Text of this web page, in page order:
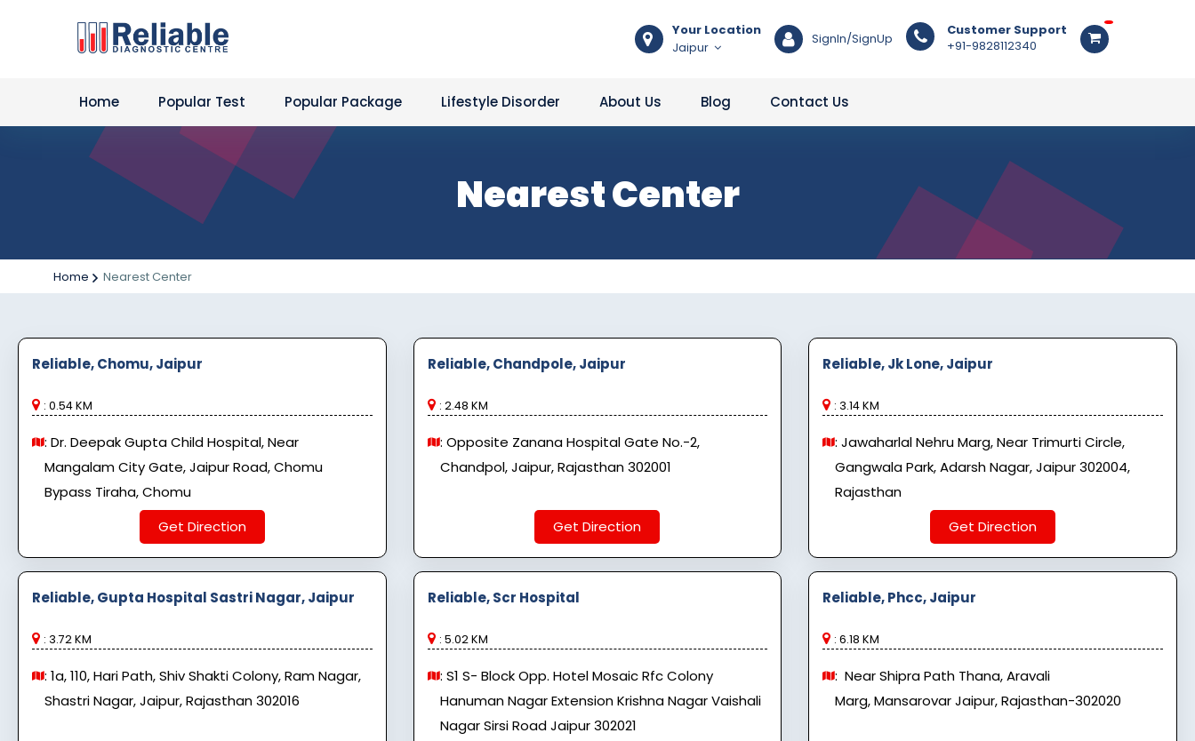
Your Location
Jaipur
SignIn/SignUp
Customer Support
+91-9828112340
Home Popular Test Popular Package Lifestyle Disorder About Us Blog Contact Us
Nearest Center
Home Nearest Center
Reliable, Chomu, Jaipur
: 0.54 KM
: Dr. Deepak Gupta Child Hospital, Near
Mangalam City Gate, Jaipur Road, Chomu
Bypass Tiraha, Chomu
Get Direction
Reliable, Chandpole, Jaipur
: 2.48 KM
: Opposite Zanana Hospital Gate No.-2,
Chandpol, Jaipur, Rajasthan 302001
Get Direction
Reliable, Jk Lone, Jaipur
: 3.14 KM
: Jawaharlal Nehru Marg, Near Trimurti Circle,
Gangwala Park, Adarsh ​​Nagar, Jaipur 302004,
Rajasthan
Get Direction
Reliable, Gupta Hospital Sastri Nagar, Jaipur
: 3.72 KM
: 1a, 110, Hari Path, Shiv Shakti Colony, Ram Nagar,
Shastri Nagar, Jaipur, Rajasthan 302016
Reliable, Scr Hospital
: 5.02 KM
: S1 S- Block Opp. Hotel Mosaic Rfc Colony
Hanuman Nagar Extension Krishna Nagar Vaishali
Nagar Sirsi Road Jaipur 302021
Reliable, Phcc, Jaipur
: 6.18 KM
: Near Shipra Path Thana, Aravali
Marg, Mansarovar Jaipur, Rajasthan-302020